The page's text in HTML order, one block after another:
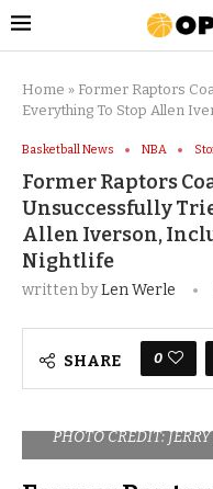
Home » Former Raptors
Everything To Stop Allen
Basketball News NBA
Former Raptors
Unsuccessfully
Allen Iverson,
Nightlife
written byLen Werle
SHARE 0
PHOTO CREDIT: